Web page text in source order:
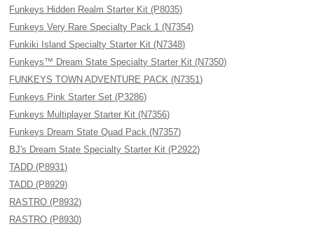
Funkeys Hidden Realm Starter Kit (P8035)
Funkeys Very Rare Specialty Pack 1 (N7354)
Funkiki Island Specialty Starter Kit (N7348)
Funkeys™ Dream State Specialty Starter Kit (N7350)
FUNKEYS TOWN ADVENTURE PACK (N7351)
Funkeys Pink Starter Set (P3286)
Funkeys Multiplayer Starter Kit (N7356)
Funkeys Dream State Quad Pack (N7357)
BJ's Dream State Specialty Starter Kit (P2922)
TADD (P8931)
TADD (P8929)
RASTRO (P8932)
RASTRO (P8930)